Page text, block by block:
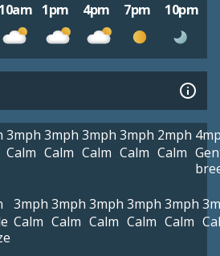
10am 1pm 4pm 7pm 10pm
3mph
Calm
3mph
Calm
3mph
Calm
3mph
Calm
2mph
Calm
3mph
Calm
3mph
Calm
3mph
Calm
3mph
Calm
3mph
Calm